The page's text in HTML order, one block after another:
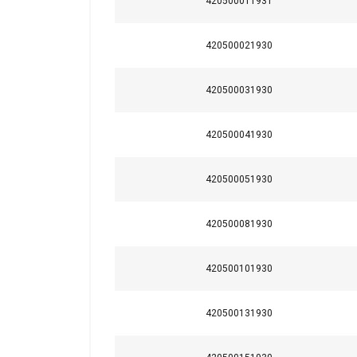
420500021930
420500031930
420500041930
420500051930
420500081930
420500101930
420500131930
This website
your use of our site